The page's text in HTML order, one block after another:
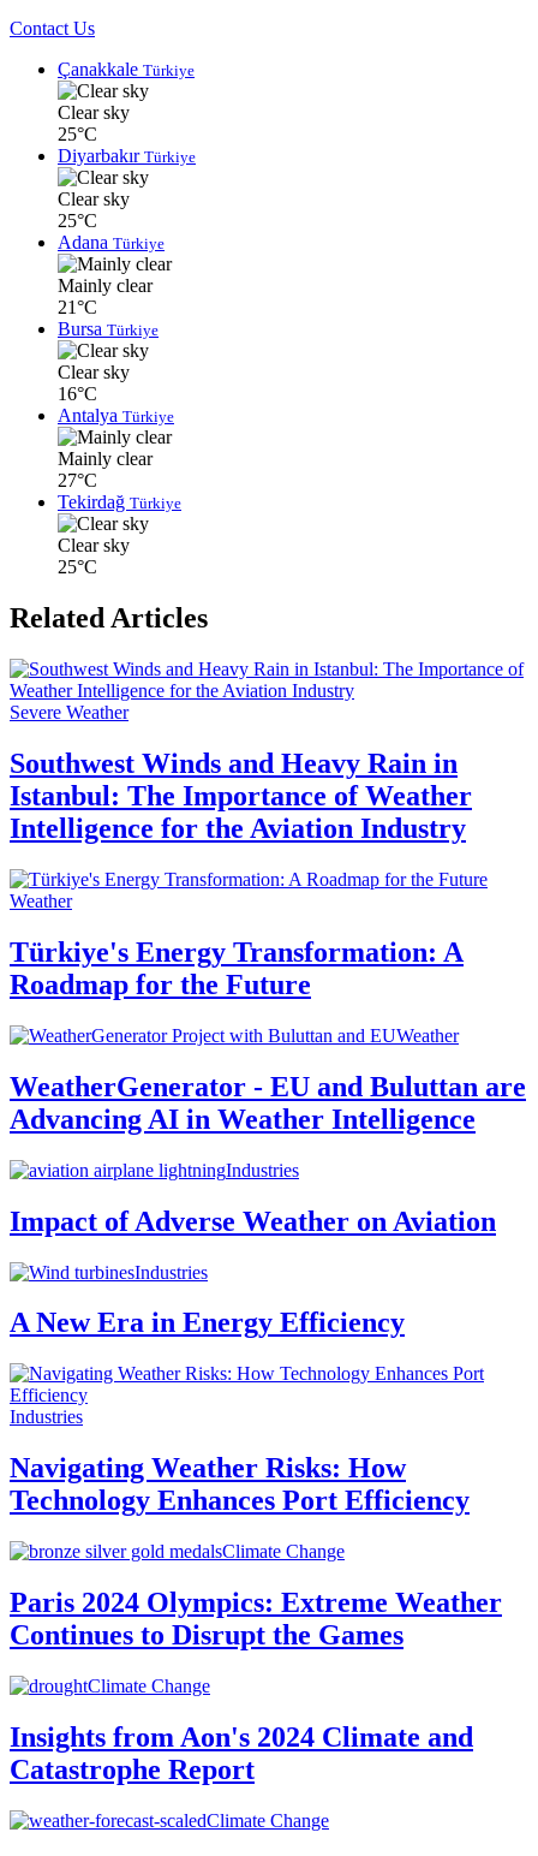
Contact Us
Çanakkale Türkiye
Clear sky
25°C
Diyarbakır Türkiye
Clear sky
25°C
Adana Türkiye
Mainly clear
21°C
Bursa Türkiye
Clear sky
16°C
Antalya Türkiye
Mainly clear
27°C
Tekirdağ Türkiye
Clear sky
25°C
Related Articles
Severe Weather
Southwest Winds and Heavy Rain in
Istanbul: The Importance of Weather
Intelligence for the Aviation Industry
Weather
Türkiye's Energy Transformation: A
Roadmap for the Future
Weather
WeatherGenerator - EU and Buluttan are
Advancing AI in Weather Intelligence
Industries
Impact of Adverse Weather on Aviation
Industries
A New Era in Energy Efficiency
Industries
Navigating Weather Risks: How
Technology Enhances Port Efficiency
Climate Change
Paris 2024 Olympics: Extreme Weather
Continues to Disrupt the Games
Climate Change
Insights from Aon's 2024 Climate and
Catastrophe Report
Climate Change